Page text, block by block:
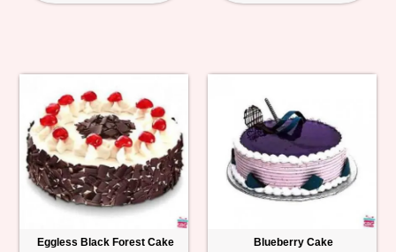
Eggless Black Forest Cake Blueberry Cake